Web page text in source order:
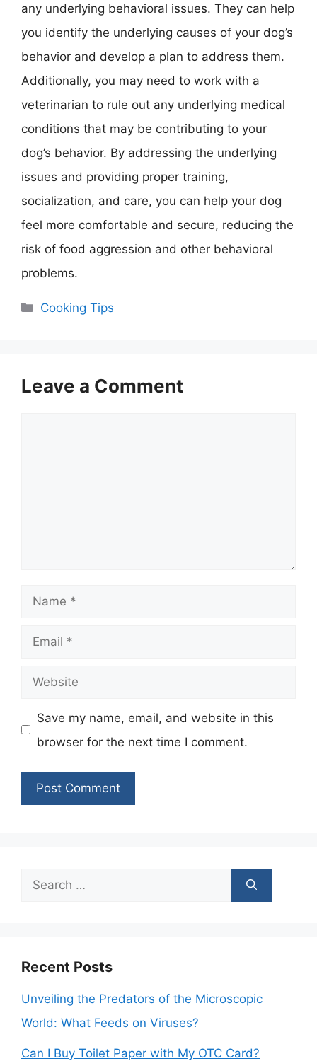
any underlying behavioral issues. They can help
you identify the underlying causes of your dog’s
behavior and develop a plan to address them.
Additionally, you may need to work with a
veterinarian to rule out any underlying medical
conditions that may be contributing to your
dog’s behavior. By addressing the underlying
issues and providing proper training,
socialization, and care, you can help your dog
feel more comfortable and secure, reducing the
risk of food aggression and other behavioral
problems.
Categories
Cooking Tips
Leave a Comment
Name
Email
Website
Save my name, email, and website in this
browser for the next time I comment.
Search
Recent Posts
Unveiling the Predators of the Microscopic
World: What Feeds on Viruses?
Can I Buy Toilet Paper with My OTC Card?